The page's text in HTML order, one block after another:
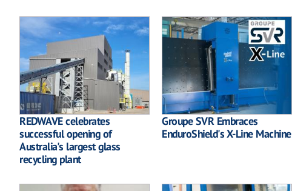
REDWAVE celebrates
successful opening of
Australia's largest glass
recycling plant
Groupe SVR Embraces
EnduroShield's X-Line Machine